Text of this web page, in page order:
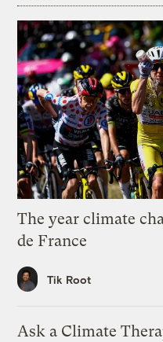
The year climate
de France
Tik Root
Ask a Climate